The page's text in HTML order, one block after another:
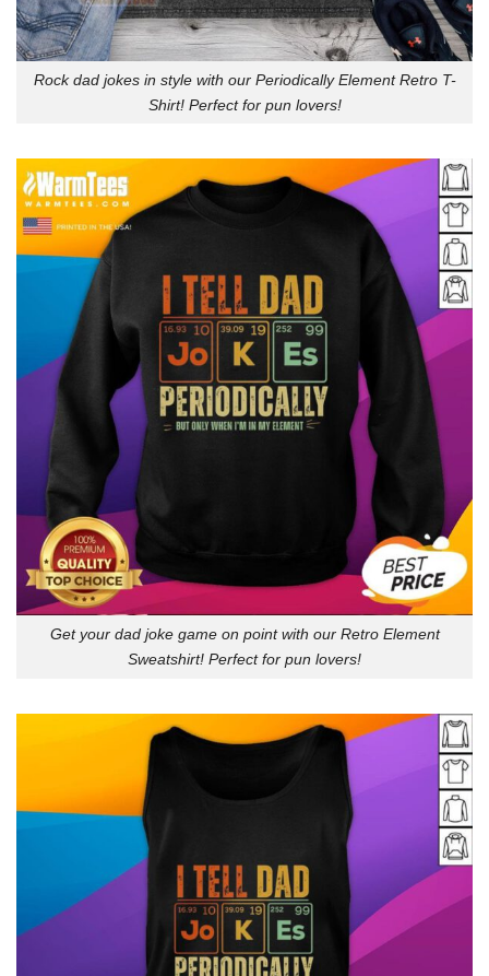
Rock dad jokes in style with our Periodically Element Retro T-
Shirt! Perfect for pun lovers!
Get your dad joke game on point with our Retro Element
Sweatshirt! Perfect for pun lovers!